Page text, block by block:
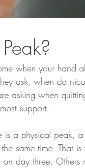
when your hand
ask, when do
asking when
support.
is a physical peak, a
same time. That is
day three. Others